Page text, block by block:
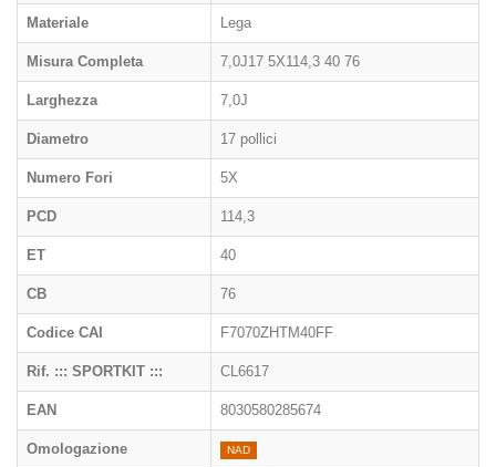
Materiale Lega
Misura Completa 7,0J17 5X114,3 40 76
Larghezza 7,0J
Diametro 17 pollici
Numero Fori 5X
PCD 114,3
ET 40
CB 76
Codice CAI F7070ZHTM40FF
Rif. ::: SPORTKIT ::: CL6617
EAN 8030580285674
Omologazione NAD